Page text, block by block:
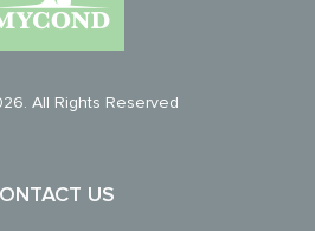
All Rights Reserved
US